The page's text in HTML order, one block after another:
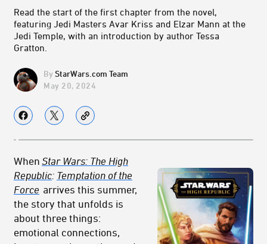
Read the start of the first chapter from the novel,
featuring Jedi Masters Avar Kriss and Elzar Mann at the
Jedi Temple, with an introduction by author Tessa
Gratton.
StarWars.com Team
May 20, 2024
WhenStar Wars: The High
Republic: Temptation of the
Force arrives this summer,
the story that unfolds is
about three things:
emotional connections,